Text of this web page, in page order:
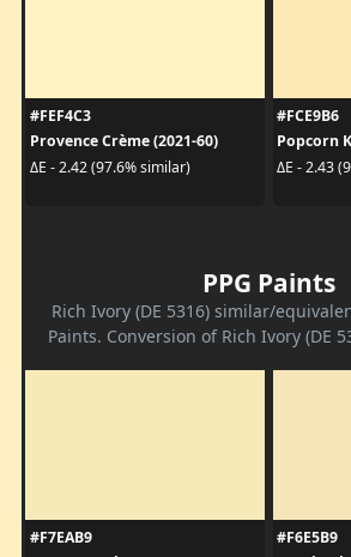
#FEF4C3
Provence Crème (2021-60)
ΔE - 2.42 (97.6% similar)
#FCE9B6
Popcorn
ΔE - 2.43
PPG Paints
Rich Ivory (DE 5316) similar/
Paints. Conversion of Rich Ivory (DE
#F7EAB9
#F6E5B9